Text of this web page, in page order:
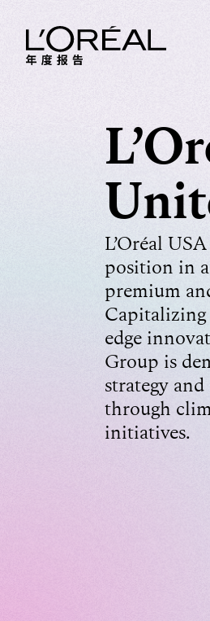
L’Oréal
position in
premium
edge
Group is
strategy and
through
initiatives.